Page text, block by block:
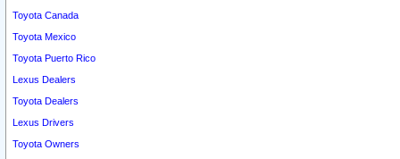
Toyota Canada
Toyota Mexico
Toyota Puerto Rico
Lexus Dealers
Toyota Dealers
Lexus Drivers
Toyota Owners